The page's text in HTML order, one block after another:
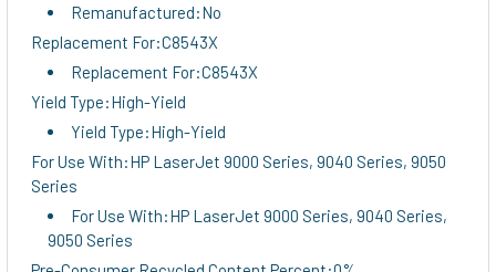
Remanufactured:No
Replacement For:C8543X
Replacement For:C8543X
Yield Type:High-Yield
Yield Type:High-Yield
For Use With:HP LaserJet 9000 Series, 9040 Series, 9050
Series
For Use With:HP LaserJet 9000 Series, 9040 Series,
9050 Series